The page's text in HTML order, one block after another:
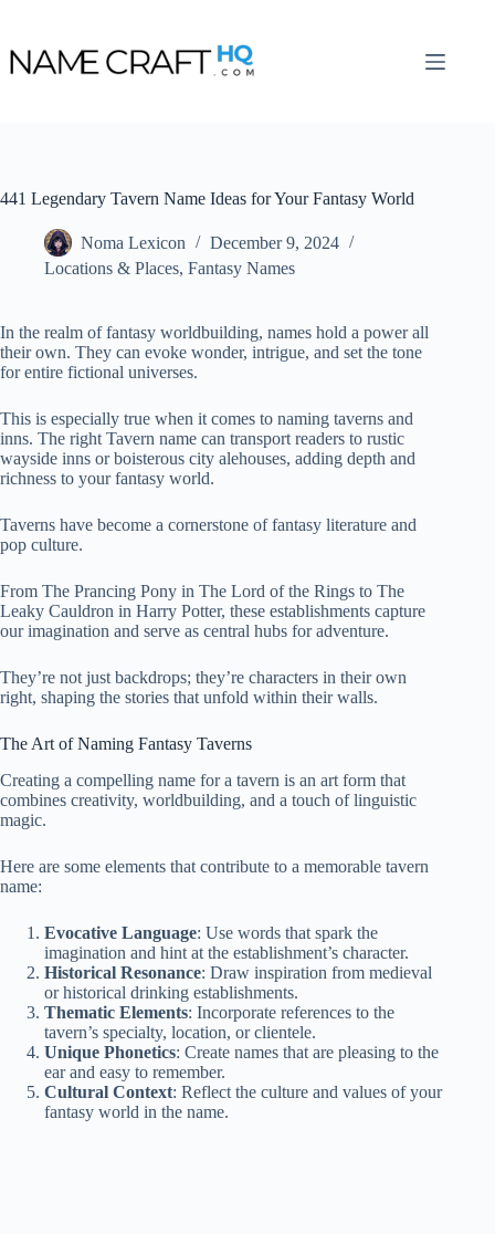
content
441 Legendary Tavern Name Ideas for Your Fantasy World
Noma Lexicon
December 9, 2024
Locations & Places, Fantasy Names
In the realm of fantasy worldbuilding, names hold a power all
their own. They can evoke wonder, intrigue, and set the tone
for entire fictional universes.
This is especially true when it comes to naming taverns and
inns. The right Tavern name can transport readers to rustic
wayside inns or boisterous city alehouses, adding depth and
richness to your fantasy world.
Taverns have become a cornerstone of fantasy literature and
pop culture.
From The Prancing Pony in The Lord of the Rings to The
Leaky Cauldron in Harry Potter, these establishments capture
our imagination and serve as central hubs for adventure.
They’re not just backdrops; they’re characters in their own
right, shaping the stories that unfold within their walls.
The Art of Naming Fantasy Taverns
Creating a compelling name for a tavern is an art form that
combines creativity, worldbuilding, and a touch of linguistic
magic.
Here are some elements that contribute to a memorable tavern
name:
Evocative Language: Use words that spark the
imagination and hint at the establishment’s character.
Historical Resonance: Draw inspiration from medieval
or historical drinking establishments.
Thematic Elements: Incorporate references to the
tavern’s specialty, location, or clientele.
Unique Phonetics: Create names that are pleasing to the
ear and easy to remember.
Cultural Context: Reflect the culture and values of your
fantasy world in the name.